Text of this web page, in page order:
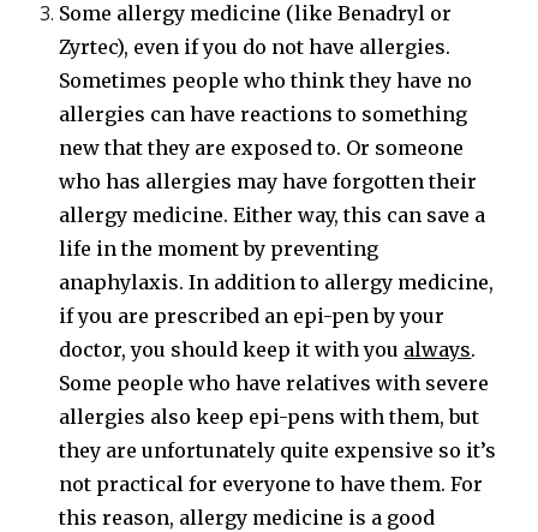
Some allergy medicine (like Benadryl or
Zyrtec), even if you do not have allergies.
Sometimes people who think they have no
allergies can have reactions to something
new that they are exposed to. Or someone
who has allergies may have forgotten their
allergy medicine. Either way, this can save a
life in the moment by preventing
anaphylaxis. In addition to allergy medicine,
if you are prescribed an epi-pen by your
doctor, you should keep it with you always.
Some people who have relatives with severe
allergies also keep epi-pens with them, but
they are unfortunately quite expensive so it’s
not practical for everyone to have them. For
this reason, allergy medicine is a good